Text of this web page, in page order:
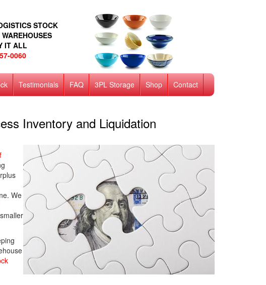
STOCK
IT ALL
0060
Testimonials FAQ 3PL Storage Shop Contact
Inventory and Liquidation
We